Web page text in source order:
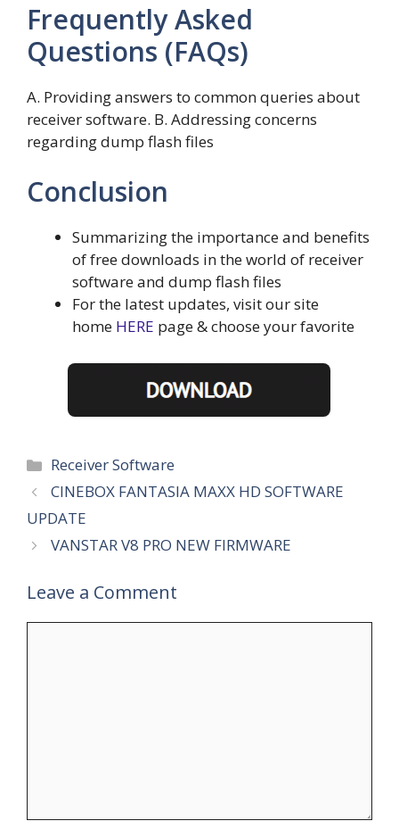
Frequently Asked
Questions (FAQs)
A. Providing answers to common queries about
receiver software. B. Addressing concerns
regarding dump flash files
Conclusion
Summarizing the importance and benefits
of free downloads in the world of receiver
software and dump flash files
For the latest updates, visit our site
home HERE page & choose your favorite
Categories
Receiver Software
CINEBOX FANTASIA MAXX HD SOFTWARE
UPDATE
VANSTAR V8 PRO NEW FIRMWARE
Leave a Comment